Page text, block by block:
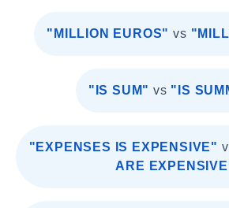
"MILLION EUROS" vs
"IS SUM" vs "IS
"EXPENSES IS EXPENSIVE"
ARE